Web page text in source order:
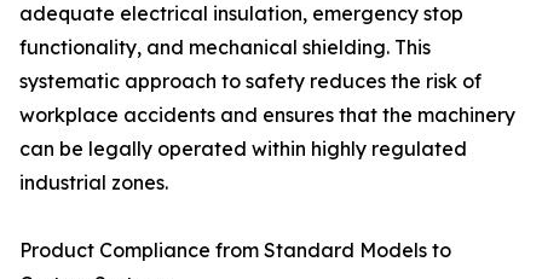
adequate electrical insulation, emergency stop
functionality, and mechanical shielding. This
systematic approach to safety reduces the risk of
workplace accidents and ensures that the machinery
can be legally operated within highly regulated
industrial zones.
Product Compliance from Standard Models to